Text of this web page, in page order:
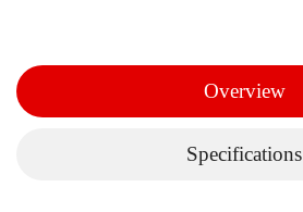
Overview
Specifications